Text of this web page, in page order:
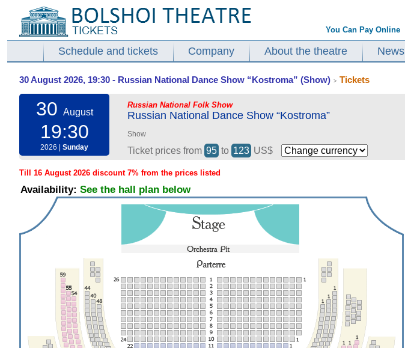
You Can Pay Online
Schedule and tickets Company About the theatre News
30 August 2026, 19:30 - Russian National Dance Show “Kostroma” (Show) > Tickets
30 August
19:30
2026 | Sunday
Russian National Folk Show
Russian National Dance Show “Kostroma”
Show
Ticket prices from 95 to 123 US$
Till 16 August 2026 discount 7% from the prices listed
Availability: See the hall plan below